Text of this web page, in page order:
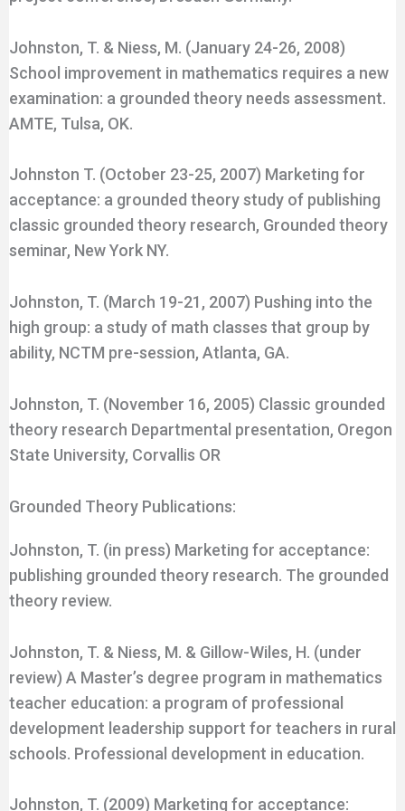
Johnston, T. & Niess, M. (January 24-26, 2008)
School improvement in mathematics requires a new
examination: a grounded theory needs assessment.
AMTE, Tulsa, OK.
Johnston T. (October 23-25, 2007) Marketing for
acceptance: a grounded theory study of publishing
classic grounded theory research, Grounded theory
seminar, New York NY.
Johnston, T. (March 19-21, 2007) Pushing into the
high group: a study of math classes that group by
ability, NCTM pre-session, Atlanta, GA.
Johnston, T. (November 16, 2005) Classic grounded
theory research Departmental presentation, Oregon
State University, Corvallis OR
Grounded Theory Publications:
Johnston, T. (in press) Marketing for acceptance:
publishing grounded theory research. The grounded
theory review.
Johnston, T. & Niess, M. & Gillow-Wiles, H. (under
review) A Master’s degree program in mathematics
teacher education: a program of professional
development leadership support for teachers in rural
schools. Professional development in education.
Johnston, T. (2009) Marketing for acceptance: